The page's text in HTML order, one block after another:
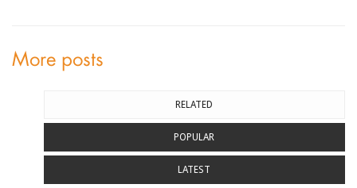
More posts
RELATED
POPULAR
LATEST